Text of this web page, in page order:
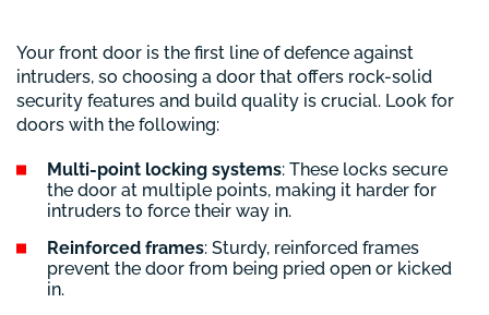
Your front door is the first line of defence against
intruders, so choosing a door that offers rock-solid
security features and build quality is crucial. Look for
doors with the following:
Multi-point locking systems: These locks secure
the door at multiple points, making it harder for
intruders to force their way in.
Reinforced frames: Sturdy, reinforced frames
prevent the door from being pried open or kicked
in.